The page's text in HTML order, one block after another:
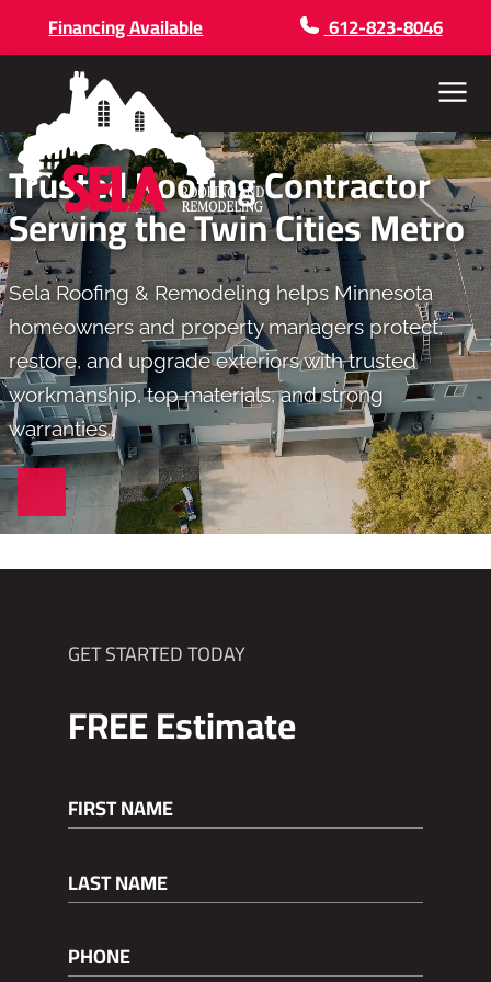
Financing Available 612-823-8046
Menu
Trusted Roofing Contractor
Serving the Twin Cities Metro
Sela Roofing & Remodeling helps Minnesota
homeowners and property managers protect,
restore, and upgrade exteriors with trusted
workmanship, top materials, and strong
warranties..
GET STARTED TODAY
FREEEstimate
FIRST NAME
LAST NAME
PHONE